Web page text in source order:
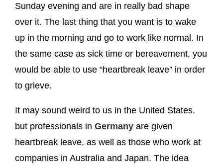
Sunday evening and are in really bad shape
over it. The last thing that you want is to wake
up in the morning and go to work like normal. In
the same case as sick time or bereavement, you
would be able to use “heartbreak leave” in order
to grieve.
It may sound weird to us in the United States,
but professionals in Germany are given
heartbreak leave, as well as those who work at
companies in Australia and Japan. The idea